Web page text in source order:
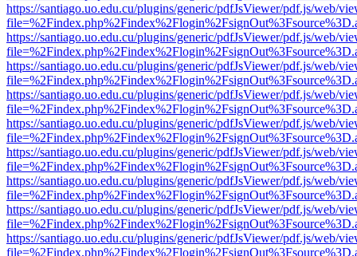
https://santiago.uo.edu.cu/plugins/generic/pdfJsViewer/pdf.js/web/
https://santiago.uo.edu.cu/plugins/generic/pdfJsViewer/pdf.js/web/
https://santiago.uo.edu.cu/plugins/generic/pdfJsViewer/pdf.js/web/
https://santiago.uo.edu.cu/plugins/generic/pdfJsViewer/pdf.js/web/
https://santiago.uo.edu.cu/plugins/generic/pdfJsViewer/pdf.js/web/
https://santiago.uo.edu.cu/plugins/generic/pdfJsViewer/pdf.js/web/
https://santiago.uo.edu.cu/plugins/generic/pdfJsViewer/pdf.js/web/
https://santiago.uo.edu.cu/plugins/generic/pdfJsViewer/pdf.js/web/
https://santiago.uo.edu.cu/plugins/generic/pdfJsViewer/pdf.js/web/